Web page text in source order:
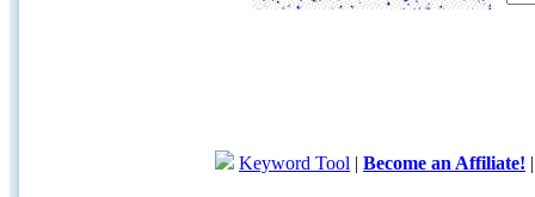
Keyword Tool | Become an Affiliate!